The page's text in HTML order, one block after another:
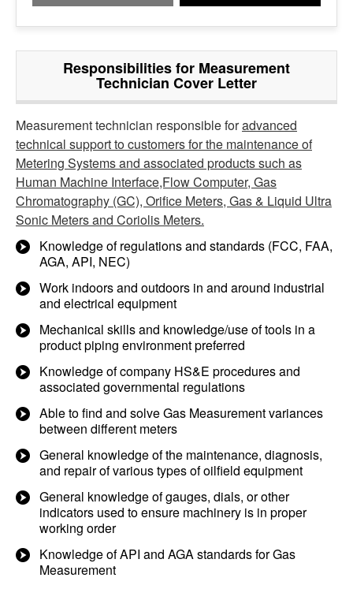
Responsibilities for Measurement
Technician Cover Letter
Measurement technician responsible foradvanced
technical support to customers for the maintenance of
Metering Systems and associated products such as
Human Machine Interface,Flow Computer, Gas
Chromatography (GC), Orifice Meters, Gas & Liquid Ultra
Sonic Meters and Coriolis Meters.
Knowledge of regulations and standards (FCC, FAA,
AGA, API, NEC)
Work indoors and outdoors in and around industrial
and electrical equipment
Mechanical skills and knowledge/use of tools in a
product piping environment preferred
Knowledge of company HS&E procedures and
associated governmental regulations
Able to find and solve Gas Measurement variances
between different meters
General knowledge of the maintenance, diagnosis,
and repair of various types of oilfield equipment
General knowledge of gauges, dials, or other
indicators used to ensure machinery is in proper
working order
Knowledge of API and AGA standards for Gas
Measurement